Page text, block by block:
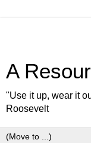
A
"Use it up, wear it
Roosevelt